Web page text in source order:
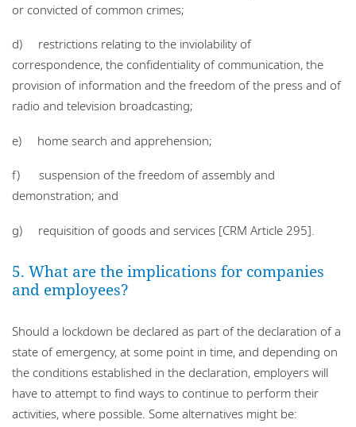
or convicted of common crimes;
d) restrictions relating to the inviolability of
correspondence, the confidentiality of communication, the
provision of information and the freedom of the press and of
radio and television broadcasting;
e) home search and apprehension;
f) suspension of the freedom of assembly and
demonstration; and
g) requisition of goods and services [CRM Article 295].
5. What are the implications for companies
and employees?
Should a lockdown be declared as part of the declaration of a
state of emergency, at some point in time, and depending on
the conditions established in the declaration, employers will
have to attempt to find ways to continue to perform their
activities, where possible. Some alternatives might be: